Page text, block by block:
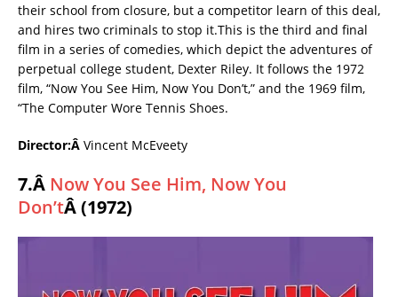
their school from closure, but a competitor learn of this deal,
and hires two criminals to stop it.This is the third and final
film in a series of comedies, which depict the adventures of
perpetual college student, Dexter Riley. It follows the 1972
film, “Now You See Him, Now You Don’t,” and the 1969 film,
“The Computer Wore Tennis Shoes.
Director:Â Vincent McEveety
7.Â Now You See Him, Now You
Don’tÂ (1972)